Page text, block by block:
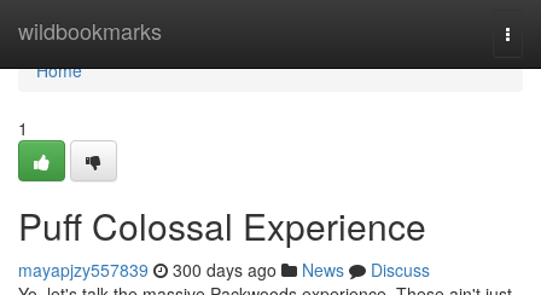
wildbookmarks
Home
Home
1
Puff Colossal Experience
mayapjzy557839 300 days ago News
Discuss